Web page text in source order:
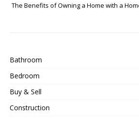
The Benefits of Owning a Home with a
Bathroom
Bedroom
Buy & Sell
Construction